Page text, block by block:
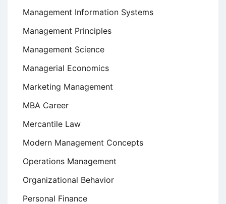
Management Information Systems
Management Principles
Management Science
Managerial Economics
Marketing Management
MBA Career
Mercantile Law
Modern Management Concepts
Operations Management
Organizational Behavior
Personal Finance